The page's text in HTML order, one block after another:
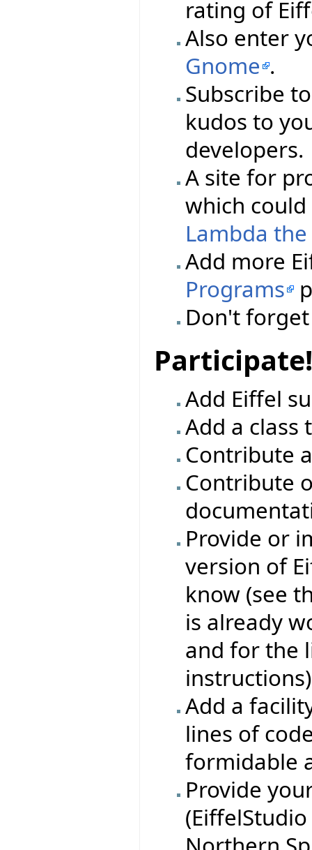
rating of
Also enter
Gnome .
Subscribe
kudos to
developers.
A site for
which
Lambda
Add more
Programs
Don't
Participate!
Add Eiffel
Add a class
Contribute
Contribute
Provide or
version of
know (see
is already
and for the
Add a
lines of
formidable
Provide